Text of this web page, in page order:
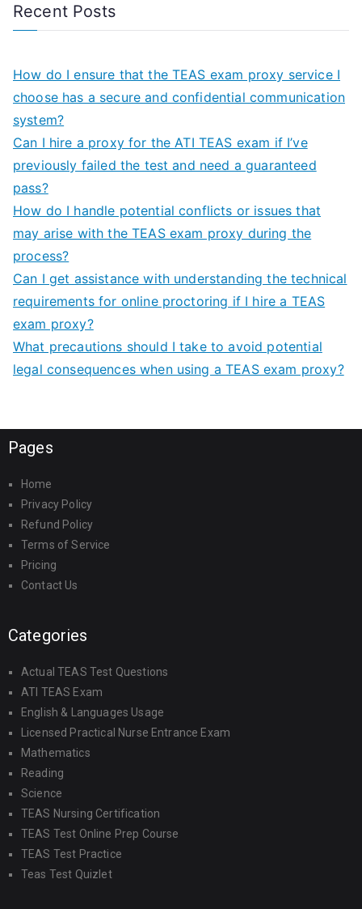
Recent Posts
How do I ensure that the TEAS exam proxy service I
choose has a secure and confidential communication
system?
Can I hire a proxy for the ATI TEAS exam if I’ve
previously failed the test and need a guaranteed
pass?
How do I handle potential conflicts or issues that
may arise with the TEAS exam proxy during the
process?
Can I get assistance with understanding the technical
requirements for online proctoring if I hire a TEAS
exam proxy?
What precautions should I take to avoid potential
legal consequences when using a TEAS exam proxy?
Pages
Home
Privacy Policy
Refund Policy
Terms of Service
Pricing
Contact Us
Categories
Actual TEAS Test Questions
ATI TEAS Exam
English & Languages Usage
Licensed Practical Nurse Entrance Exam
Mathematics
Reading
Science
TEAS Nursing Certification
TEAS Test Online Prep Course
TEAS Test Practice
Teas Test Quizlet